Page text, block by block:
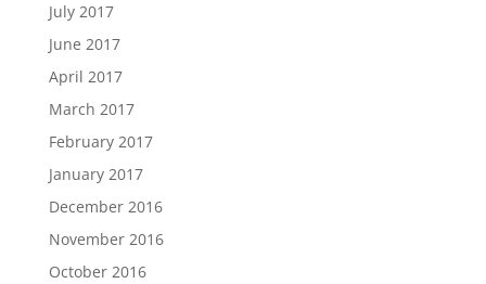
July 2017
June 2017
April 2017
March 2017
February 2017
January 2017
December 2016
November 2016
October 2016